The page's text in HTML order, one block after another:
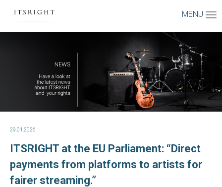
MENU
29.01.2026
ITSRIGHT at the EU Parliament: “Direct
payments from platforms to artists for
fairer streaming.”